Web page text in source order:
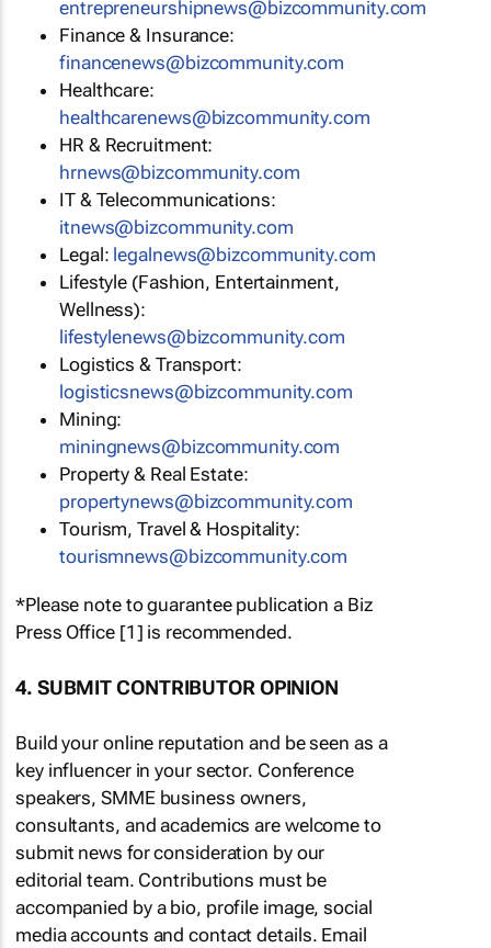
entrepreneurshipnews@bizcommunity.com
Finance & Insurance:
financenews@bizcommunity.com
Healthcare:
healthcarenews@bizcommunity.com
HR & Recruitment:
hrnews@bizcommunity.com
IT & Telecommunications:
itnews@bizcommunity.com
Legal: legalnews@bizcommunity.com
Lifestyle (Fashion, Entertainment,
Wellness):
lifestylenews@bizcommunity.com
Logistics & Transport:
logisticsnews@bizcommunity.com
Mining:
miningnews@bizcommunity.com
Property & Real Estate:
propertynews@bizcommunity.com
Tourism, Travel & Hospitality:
tourismnews@bizcommunity.com
*Please note to guarantee publication a Biz
Press Office [1] is recommended.
4. SUBMIT CONTRIBUTOR OPINION
Build your online reputation and be seen as a
key influencer in your sector. Conference
speakers, SMME business owners,
consultants, and academics are welcome to
submit news for consideration by our
editorial team. Contributions must be
accompanied by a bio, profile image, social
media accounts and contact details. Email